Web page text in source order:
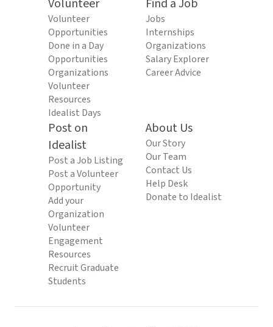
Volunteer
Volunteer
Opportunities
Done in a Day
Opportunities
Organizations
Volunteer
Resources
Idealist Days
Find a Job
Jobs
Internships
Organizations
Salary Explorer
Career Advice
Post on
Idealist
Post a Job Listing
Post a Volunteer
Opportunity
Add your
Organization
Volunteer
Engagement
Resources
Recruit Graduate
Students
About Us
Our Story
Our Team
Contact Us
Help Desk
Donate to Idealist